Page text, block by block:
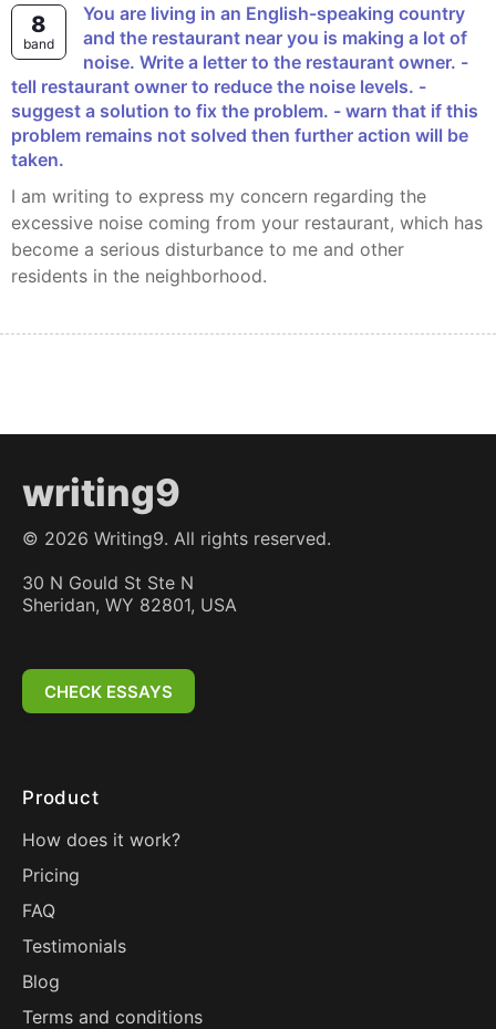
8
band
You are living in an English-speaking country
and the restaurant near you is making a lot of
noise. Write a letter to the restaurant owner. -
tell restaurant owner to reduce the noise levels. -
suggest a solution to fix the problem. - warn that if this
problem remains not solved then further action will be
taken.
I am writing to express my concern regarding the
excessive noise coming from your restaurant, which has
become a serious disturbance to me and other
residents in the neighborhood.
writing9
© 2026 Writing9. All rights reserved.
30 N Gould St Ste N
Sheridan, WY 82801, USA
CHECK ESSAYS
Product
How does it work?
Pricing
FAQ
Testimonials
Blog
Terms and conditions